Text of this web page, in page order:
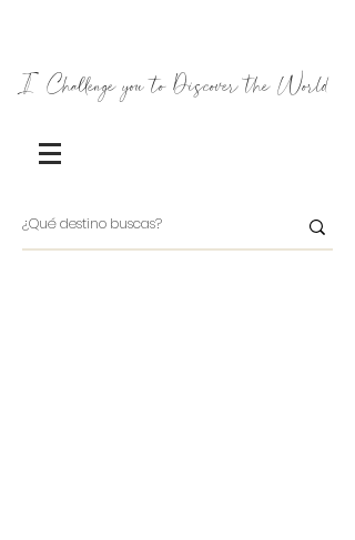
I Challenge you to Discover the World